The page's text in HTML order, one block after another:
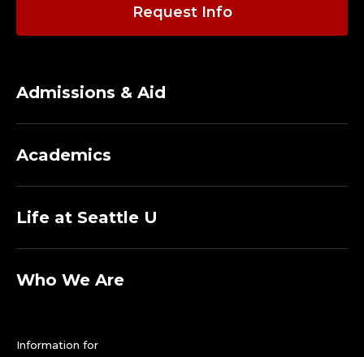
D
J
U
C
T
.
Request Info
Admissions & Aid
Academics
Life at Seattle U
Who We Are
Information for